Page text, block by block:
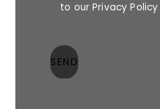
to our Privacy Policy